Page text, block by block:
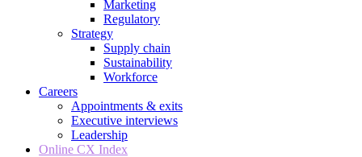
Marketing
Regulatory
Strategy
Supply chain
Sustainability
Workforce
Careers
Appointments & exits
Executive interviews
Leadership
Online CX Index